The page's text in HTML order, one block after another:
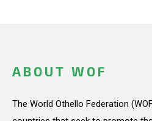
ABOUT WOF
The World Othello Federation